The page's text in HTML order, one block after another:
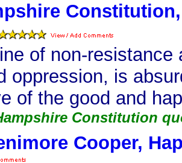
of non-resistance
oppression, is
of the good and
Constitution
Cooper,